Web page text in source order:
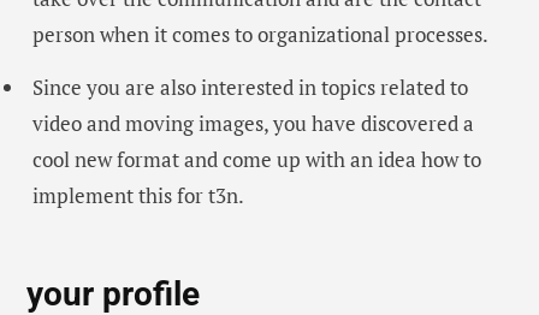
person when it comes to organizational processes.
Since you are also interested in topics related to
video and moving images, you have discovered a
cool new format and come up with an idea how to
implement this for t3n.
your profile